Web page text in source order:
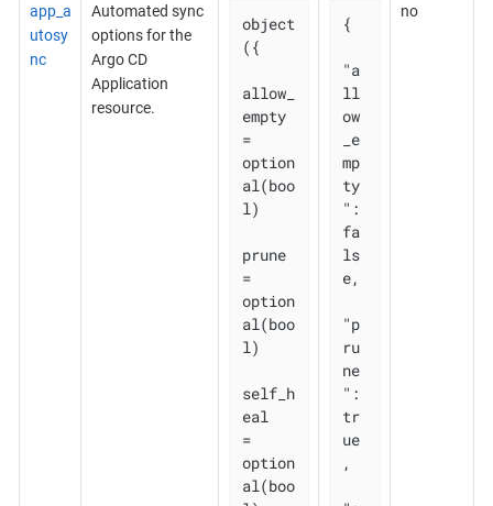
app_a
utosy
nc
Automated sync
options for the
Argo CD
Application
resource.
object
({
allow_
empty
=
option
al(boo
l)
prune
=
option
al(boo
l)
self_h
eal
=
option
al(boo
{
"a
ll
ow
_e
mp
ty
":
fa
ls
e,
"p
ru
ne
":
tr
ue
,
no